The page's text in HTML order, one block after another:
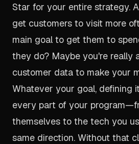
Star for your entire strategy.
get customers to visit more
main goal to get them to
they do? Maybe you're really
customer data to make your
Whatever your goal, defining
every part of your
themselves to the tech you
same direction. Without that